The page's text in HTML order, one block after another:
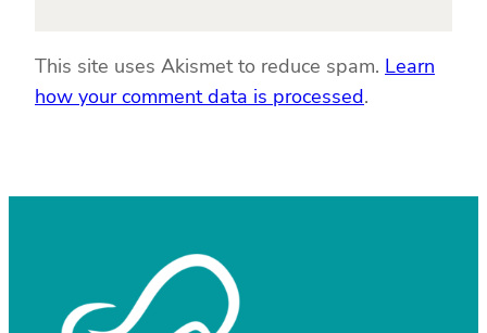
This site uses Akismet to reduce spam. Learn
how your comment data is processed.